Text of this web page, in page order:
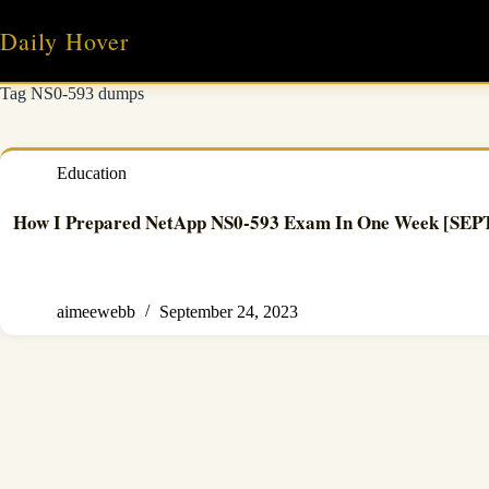
content
Daily Hover
TagNS0-593 dumps
Education
How I Prepared NetApp NS0-593 Exam In One Week
aimeewebb September 24, 2023